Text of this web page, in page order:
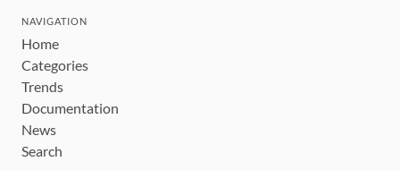
NAVIGATION
Home
Categories
Trends
Documentation
News
Search